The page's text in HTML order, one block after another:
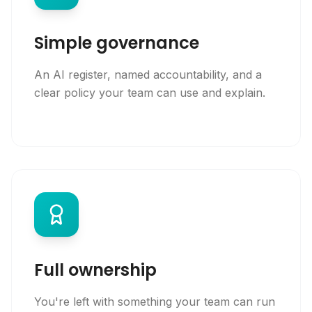
Simple governance
An AI register, named accountability, and a
clear policy your team can use and explain.
Full ownership
You're left with something your team can run